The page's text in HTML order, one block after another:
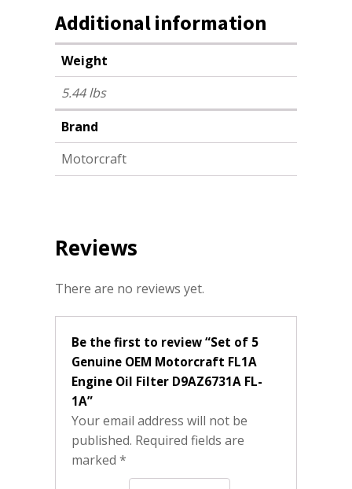
Additional information
Weight
5.44 lbs
Brand
Motorcraft
Reviews
There are no reviews yet.
Be the first to review “Set of 5
Genuine OEM Motorcraft FL1A
Engine Oil Filter D9AZ6731A FL-
1A”
Your email address will not be
published. Required fields are
marked *